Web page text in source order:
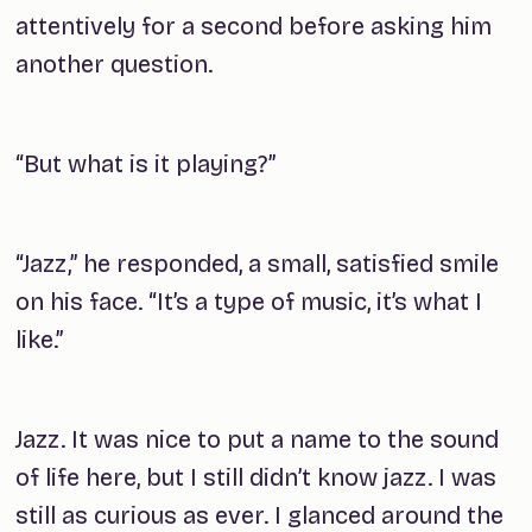
attentively for a second before asking him
another question.
“But what is it playing?”
“Jazz,” he responded, a small, satisfied smile
on his face. “It’s a type of music, it’s what I
like.”
Jazz. It was nice to put a name to the sound
of life here, but I still didn’t know jazz. I was
still as curious as ever. I glanced around the